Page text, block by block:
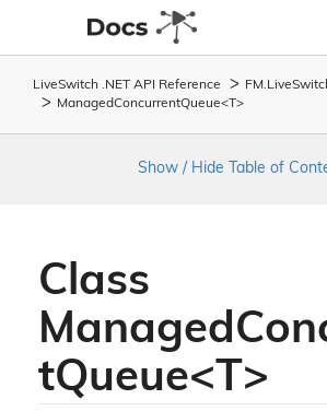
LiveSwitch .NET API Reference FM. Live
ManagedConcurrentQueue<T>
Show / Hide Table of
Class
tQueue<T>